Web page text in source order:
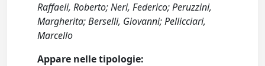
Raffaeli, Roberto; Neri, Federico; Peruzzini,
Margherita; Berselli, Giovanni; Pellicciari,
Marcello
Appare nelle tipologie: